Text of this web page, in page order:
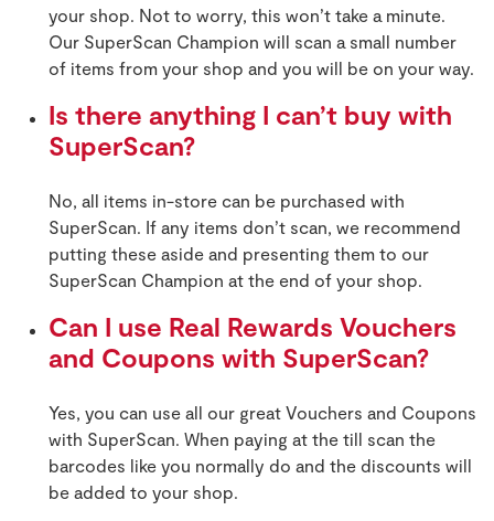
your shop. Not to worry, this won’t take a minute.
Our SuperScan Champion will scan a small number
of items from your shop and you will be on your way.
Is there anything I can’t buy with
SuperScan?
No, all items in-store can be purchased with
SuperScan. If any items don’t scan, we recommend
putting these aside and presenting them to our
SuperScan Champion at the end of your shop.
Can I use Real Rewards Vouchers
and Coupons with SuperScan?
Yes, you can use all our great Vouchers and Coupons
with SuperScan. When paying at the till scan the
barcodes like you normally do and the discounts will
be added to your shop.